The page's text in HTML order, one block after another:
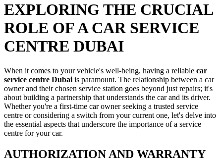
EXPLORING THE CRUCIAL
ROLE OF A CAR SERVICE
CENTRE DUBAI
When it comes to your vehicle's well-being, having a reliable car
service centre Dubai is paramount. The relationship between a car
owner and their chosen service station goes beyond just repairs; it's
about building a partnership that understands the car and its driver.
Whether you're a first-time car owner seeking a trusted service
centre or considering a switch from your current one, let's delve into
the essential aspects that underscore the importance of a service
centre for your car.
AUTHORIZATION AND WARRANTY